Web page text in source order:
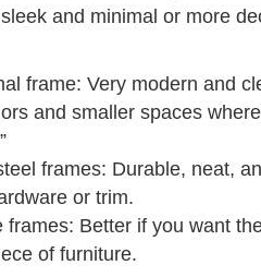
and minimal or more
frame: Very modern and
and smaller spaces
frames: Durable, neat,
or trim.
frames: Better if you want
of furniture.